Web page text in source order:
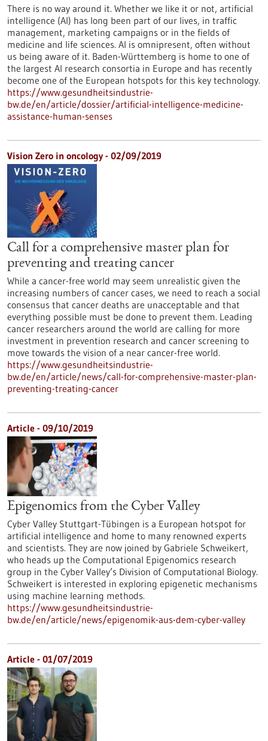
There is no way around it. Whether we like it or not, artificial
intelligence (AI) has long been part of our lives, in traffic
management, marketing campaigns or in the fields of
medicine and life sciences. AI is omnipresent, often without
us being aware of it. Baden-Württemberg is home to one of
the largest AI research consortia in Europe and has recently
become one of the European hotspots for this key technology.
https://www.gesundheitsindustrie-
bw.de/en/article/dossier/artificial-intelligence-medicine-
assistance-human-senses
Vision Zero in oncology - 02/09/2019
Call for a comprehensive master plan for
preventing and treating cancer
While a cancer-free world may seem unrealistic given the
increasing numbers of cancer cases, we need to reach a social
consensus that cancer deaths are unacceptable and that
everything possible must be done to prevent them. Leading
cancer researchers around the world are calling for more
investment in prevention research and cancer screening to
move towards the vision of a near cancer-free world.
https://www.gesundheitsindustrie-
bw.de/en/article/news/call-for-comprehensive-master-plan-
preventing-treating-cancer
Article - 09/10/2019
Epigenomics from the Cyber Valley
Cyber Valley Stuttgart-Tübingen is a European hotspot for
artificial intelligence and home to many renowned experts
and scientists. They are now joined by Gabriele Schweikert,
who heads up the Computational Epigenomics research
group in the Cyber Valley’s Division of Computational Biology.
Schweikert is interested in exploring epigenetic mechanisms
using machine learning methods.
https://www.gesundheitsindustrie-
bw.de/en/article/news/epigenomik-aus-dem-cyber-valley
Article - 01/07/2019